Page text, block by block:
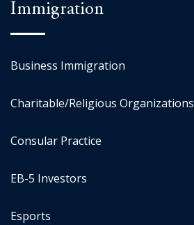
Immigration
Business Immigration
Charitable/Religious Organizations
Consular Practice
EB-5 Investors
Esports